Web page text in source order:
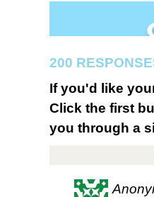
200
If you'd like
Click the first
you through a